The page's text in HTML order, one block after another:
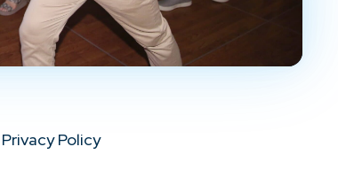
Privacy Policy